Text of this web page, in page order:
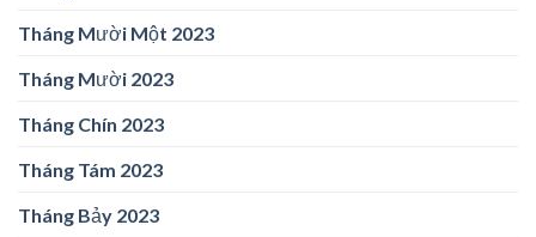
Tháng Mười Một 2023
Tháng Mười 2023
Tháng Chín 2023
Tháng Tám 2023
Tháng Bảy 2023